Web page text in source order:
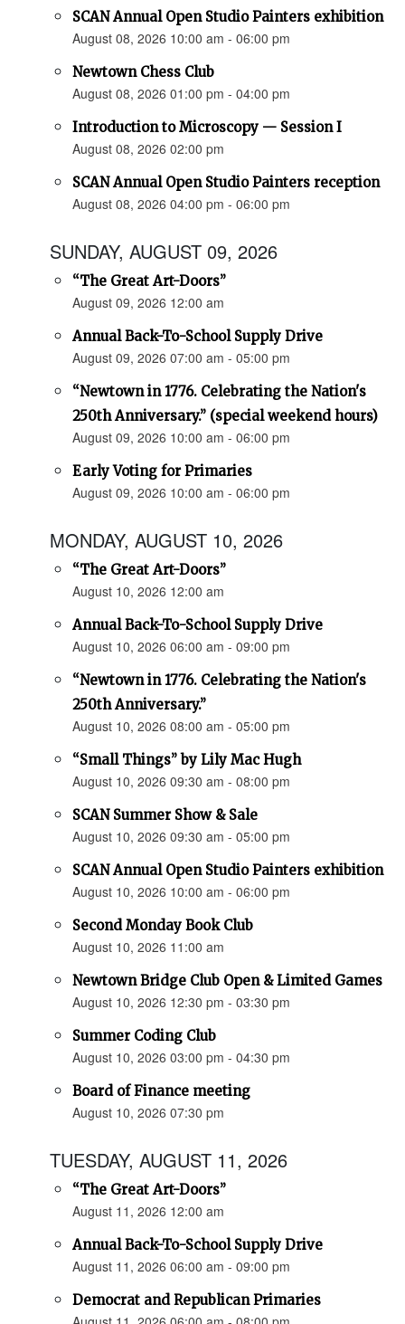
SCAN Annual Open Studio Painters exhibition
August 08, 2026 10:00 am - 06:00 pm
Newtown Chess Club
August 08, 2026 01:00 pm - 04:00 pm
Introduction to Microscopy — Session I
August 08, 2026 02:00 pm
SCAN Annual Open Studio Painters reception
August 08, 2026 04:00 pm - 06:00 pm
SUNDAY, AUGUST 09, 2026
“The Great Art-Doors”
August 09, 2026 12:00 am
Annual Back-To-School Supply Drive
August 09, 2026 07:00 am - 05:00 pm
“Newtown in 1776. Celebrating the Nation's
250th Anniversary.” (special weekend hours)
August 09, 2026 10:00 am - 06:00 pm
Early Voting for Primaries
August 09, 2026 10:00 am - 06:00 pm
MONDAY, AUGUST 10, 2026
“The Great Art-Doors”
August 10, 2026 12:00 am
Annual Back-To-School Supply Drive
August 10, 2026 06:00 am - 09:00 pm
“Newtown in 1776. Celebrating the Nation's
250th Anniversary.”
August 10, 2026 08:00 am - 05:00 pm
“Small Things” by Lily Mac Hugh
August 10, 2026 09:30 am - 08:00 pm
SCAN Summer Show & Sale
August 10, 2026 09:30 am - 05:00 pm
SCAN Annual Open Studio Painters exhibition
August 10, 2026 10:00 am - 06:00 pm
Second Monday Book Club
August 10, 2026 11:00 am
Newtown Bridge Club Open & Limited Games
August 10, 2026 12:30 pm - 03:30 pm
Summer Coding Club
August 10, 2026 03:00 pm - 04:30 pm
Board of Finance meeting
August 10, 2026 07:30 pm
TUESDAY, AUGUST 11, 2026
“The Great Art-Doors”
August 11, 2026 12:00 am
Annual Back-To-School Supply Drive
August 11, 2026 06:00 am - 09:00 pm
Democrat and Republican Primaries